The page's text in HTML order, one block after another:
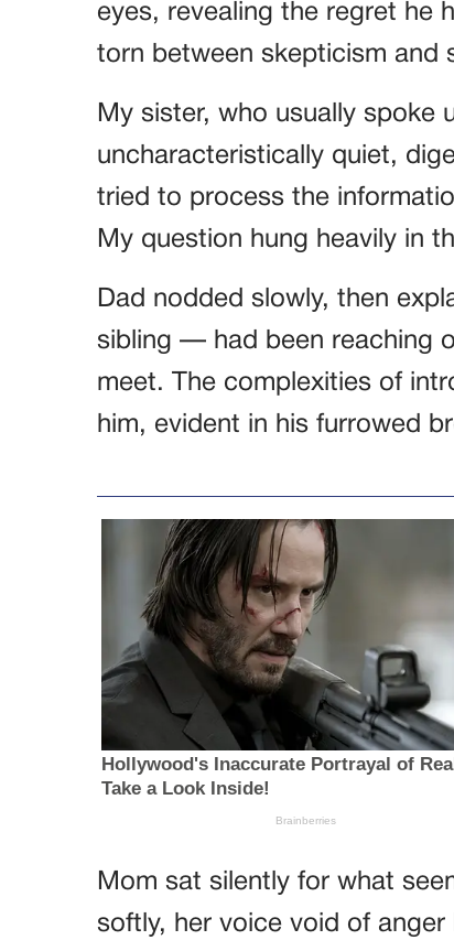
eyes, revealing the regret he
torn between skepticism and
My sister, who usually spoke
uncharacteristically quiet,
tried to process the
My question hung heavily in
Dad nodded slowly, then
sibling — had been reaching
meet. The complexities of
him, evident in his furrowed
Mom sat silently for what
softly, her voice void of